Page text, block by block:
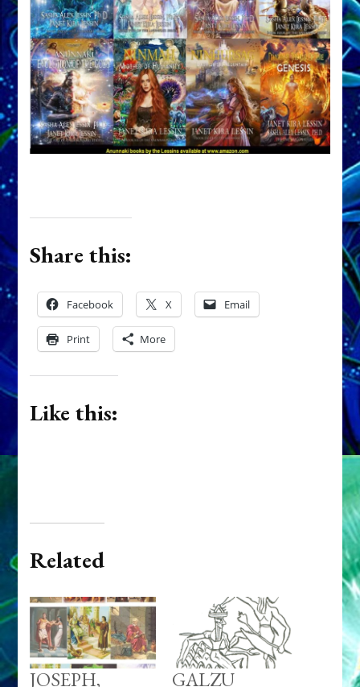
Share this:
Facebook X Email
Print More
Like this:
Related
JOSEPH, GALZU